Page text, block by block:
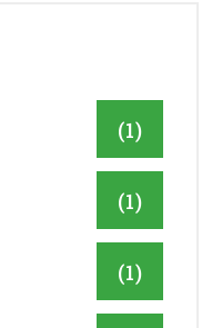
(1)
(1)
(1)